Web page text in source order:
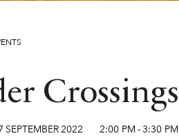
Crossings
SEPTEMBER2022 2:00 PM- 3:30 PM